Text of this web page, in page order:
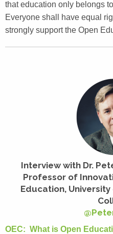
that education only belongs
Everyone shall have equal
strongly support the Open
Interview with Dr.
Professor of
Education,
OEC: What is Open